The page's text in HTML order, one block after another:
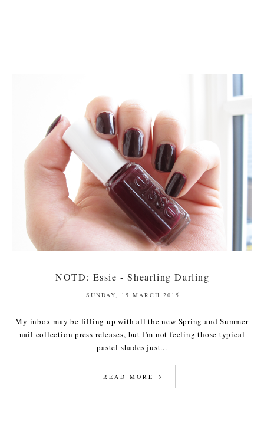
NOTD: Essie - Shearling Darling
SUNDAY, 15 MARCH 2015
My inbox may be filling up with all the new Spring and Summer
nail collection press releases, but I'm not feeling those typical
pastel shades just...
READ MORE